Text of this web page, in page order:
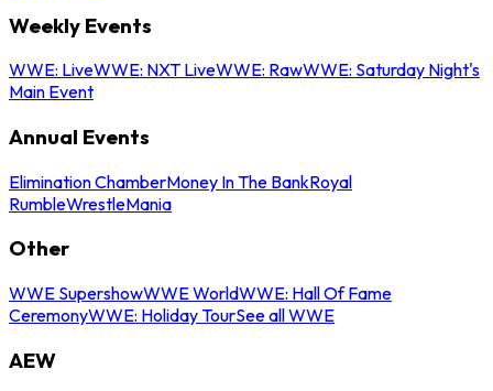
Weekly Events
WWE: LiveWWE: NXT LiveWWE: RawWWE: Saturday Night's
Main Event
Annual Events
Elimination ChamberMoney In The BankRoyal
RumbleWrestleMania
Other
WWE SupershowWWE WorldWWE: Hall Of Fame
CeremonyWWE: Holiday TourSee all WWE
AEW